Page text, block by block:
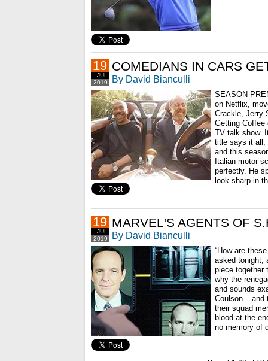
2019
JUL
19 COMEDIANS IN CARS
By David Bianculli
SEASON
on Netflix,
Crackle, Jerry
Getting
TV talk show.
title says it all,
and this
Italian motor
perfectly. He
look sharp in
2019
JUL
19 MARVEL'S AGENTS OF
By David Bianculli
“How are
asked tonight,
piece together
why the
and sounds
Coulson – and
their squad
blood at the
no memory of